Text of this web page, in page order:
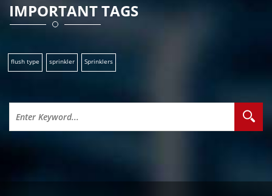
IMPORTANT TAGS
flush type sprinkler Sprinklers